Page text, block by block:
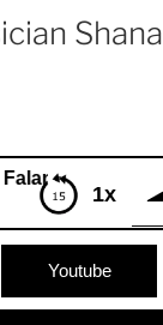
Shana
1x
Youtube